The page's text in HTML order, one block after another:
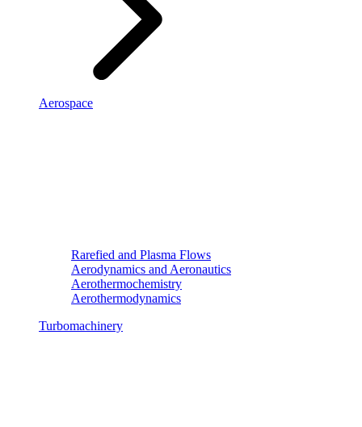
Aerospace
Rarefied and Plasma Flows
Aerodynamics and Aeronautics
Aerothermochemistry
Aerothermodynamics
Turbomachinery